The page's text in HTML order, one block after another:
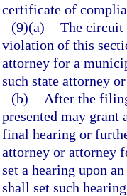
certificate of
(9)(a) The circuit
violation of this
attorney for a
such state attorney
(b)
After the
presented may
final hearing or
attorney or attorney
set a hearing upon
shall set such